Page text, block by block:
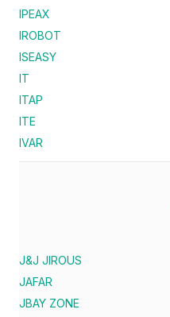
IPEAX
IROBOT
ISEASY
IT
ITAP
ITE
IVAR
J&J JIROUS
JAFAR
JBAY ZONE